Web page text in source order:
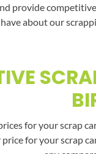
provide
about our
for your scrap
for your scrap